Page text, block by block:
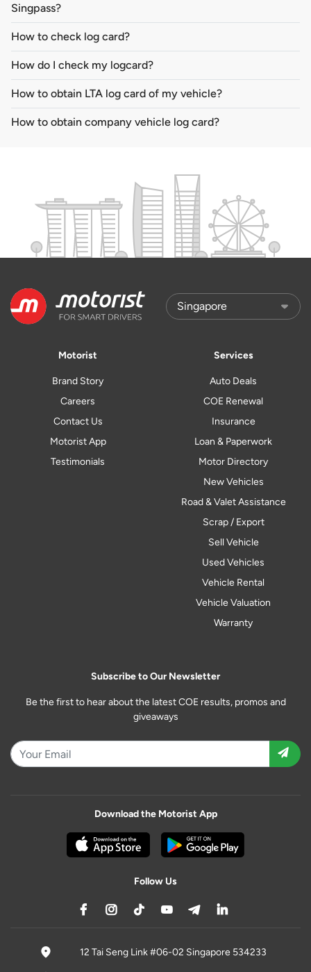
Singpass?
How to check log card?
How do I check my logcard?
How to obtain LTA log card of my vehicle?
How to obtain company vehicle log card?
Motorist
Brand Story
Careers
Contact Us
Motorist App
Testimonials
Services
Auto Deals
COE Renewal
Insurance
Loan & Paperwork
Motor Directory
New Vehicles
Road & Valet Assistance
Scrap / Export
Sell Vehicle
Used Vehicles
Vehicle Rental
Vehicle Valuation
Warranty
Subscribe to Our Newsletter
Be the first to hear about the latest COE results, promos and
giveaways
Download the Motorist App
Follow Us
12 Tai Seng Link #06-02 Singapore 534233